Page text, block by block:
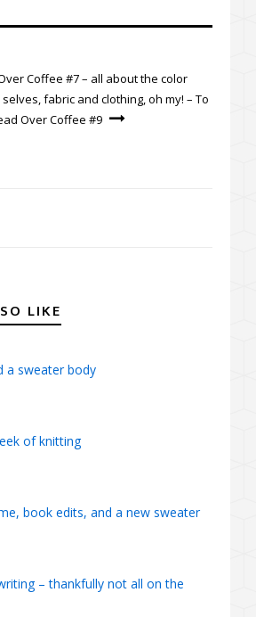
Coffee #7 – all about the color
fabric and clothing, oh my! – To
Over Coffee #9
LIKE
a sweater body
of knitting
book edits, and a new sweater
– thankfully not all on the